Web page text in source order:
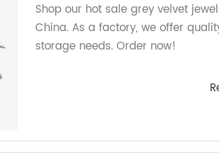
Shop our hot sale grey velvet
China. As a factory, we offer
storage needs. Order now!